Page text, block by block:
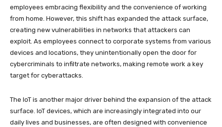
employees embracing flexibility and the convenience of working
from home. However, this shift has expanded the attack surface,
creating new vulnerabilities in networks that attackers can
exploit. As employees connect to corporate systems from various
devices and locations, they unintentionally open the door for
cybercriminals to infiltrate networks, making remote work a key
target for cyberattacks.
The IoT is another major driver behind the expansion of the attack
surface. IoT devices, which are increasingly integrated into our
daily lives and businesses, are often designed with convenience